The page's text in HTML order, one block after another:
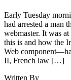
Early Tuesday
had arrested a man
webmaster. It was
this is and how the
Web
II, French law […]
Written By